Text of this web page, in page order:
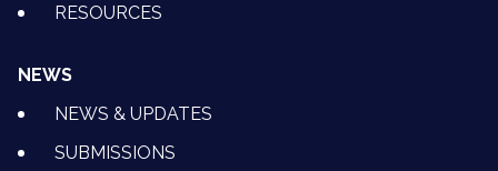
RESOURCES
NEWS
NEWS & UPDATES
SUBMISSIONS